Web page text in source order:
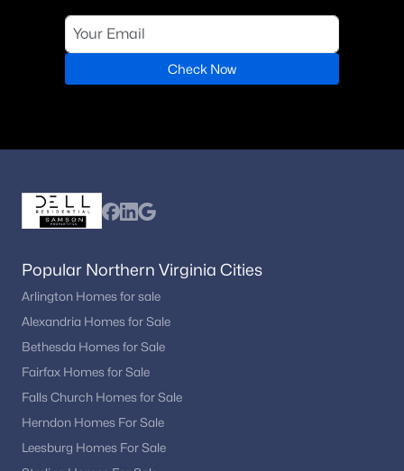
Check Now
Popular Northern Virginia Cities
Arlington Homes for sale
Alexandria Homes for Sale
Bethesda Homes for Sale
Fairfax Homes for Sale
Falls Church Homes for Sale
Herndon Homes For Sale
Leesburg Homes For Sale